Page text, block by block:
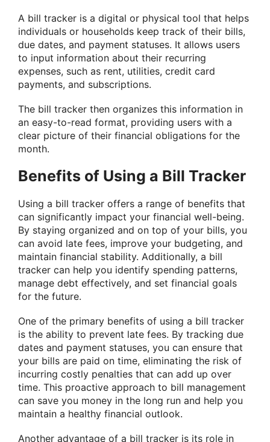
A bill tracker is a digital or physical tool that helps
individuals or households keep track of their bills,
due dates, and payment statuses. It allows users
to input information about their recurring
expenses, such as rent, utilities, credit card
payments, and subscriptions.
The bill tracker then organizes this information in
an easy-to-read format, providing users with a
clear picture of their financial obligations for the
month.
Benefits of Using a Bill Tracker
Using a bill tracker offers a range of benefits that
can significantly impact your financial well-being.
By staying organized and on top of your bills, you
can avoid late fees, improve your budgeting, and
maintain financial stability. Additionally, a bill
tracker can help you identify spending patterns,
manage debt effectively, and set financial goals
for the future.
One of the primary benefits of using a bill tracker
is the ability to prevent late fees. By tracking due
dates and payment statuses, you can ensure that
your bills are paid on time, eliminating the risk of
incurring costly penalties that can add up over
time. This proactive approach to bill management
can save you money in the long run and help you
maintain a healthy financial outlook.
Another advantage of a bill tracker is its role in